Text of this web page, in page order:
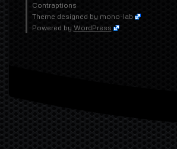
Contraptions
Theme designed by mono-lab
Powered by WordPress